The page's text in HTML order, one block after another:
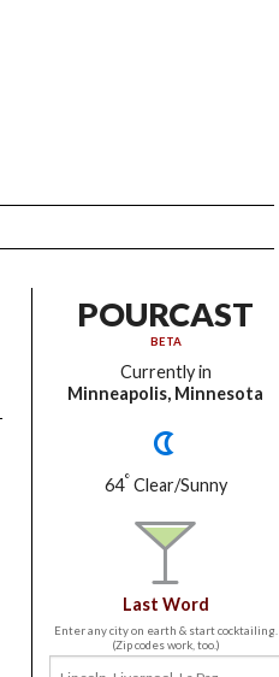
POURCAST
BETA
Currently in
Minneapolis, Minnesota
64° Clear/Sunny
Last Word
Enter any city on earth & start cocktailing.
(Zip codes work, too.)